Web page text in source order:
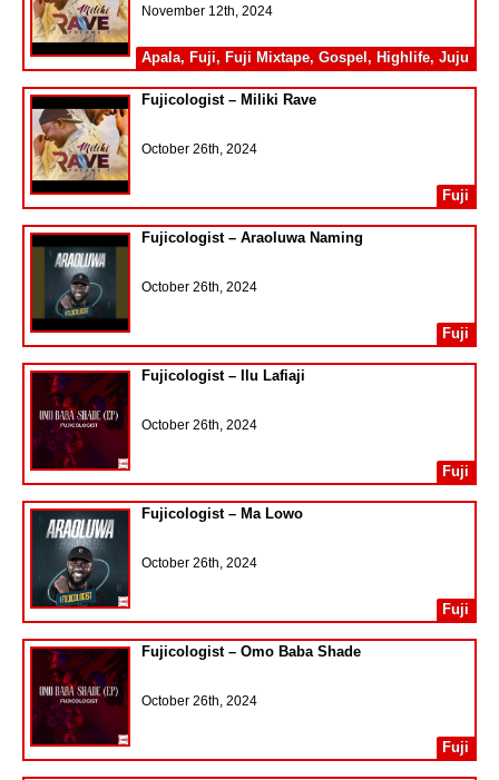
November 12th, 2024
Apala, Fuji, Fuji Mixtape, Gospel , Highlife, Juju
Fujicologist – Miliki Rave
October 26th, 2024
Fuji
Fujicologist – Araoluwa Naming
October 26th, 2024
Fuji
Fujicologist – Ilu Lafiaji
October 26th, 2024
Fuji
Fujicologist – Ma Lowo
October 26th, 2024
Fuji
Fujicologist – Omo Baba Shade
October 26th, 2024
Fuji